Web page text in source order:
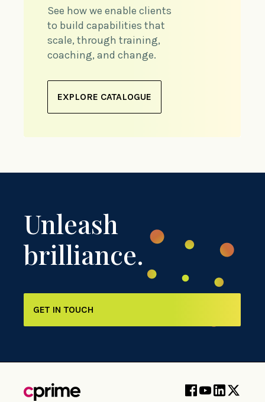
See how we enable clients
to build capabilities that
scale, through training,
coaching, and change.
EXPLORE CATALOGUE
Unleash
brilliance.
GET IN TOUCH